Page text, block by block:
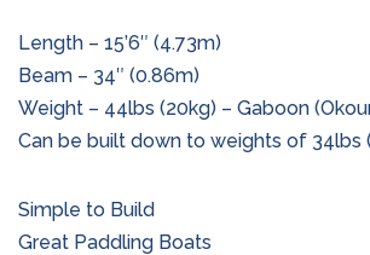
Length – 15’6″ (4.73m)
Beam – 34″ (0.86m)
Weight – 44lbs (20kg) – Gaboon
Can be built down to weights of 34lbs
Simple to Build
Great Paddling Boats